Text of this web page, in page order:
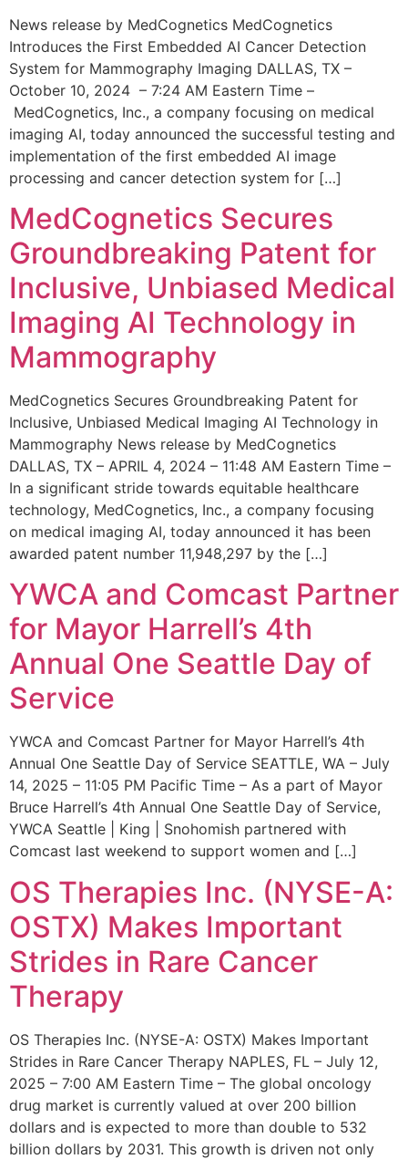
News release by MedCognetics MedCognetics
Introduces the First Embedded AI Cancer Detection
System for Mammography Imaging DALLAS, TX –
October 10, 2024 – 7:24 AM Eastern Time –
MedCognetics, Inc., a company focusing on medical
imaging AI, today announced the successful testing and
implementation of the first embedded AI image
processing and cancer detection system for […]
MedCognetics Secures
Groundbreaking Patent for
Inclusive, Unbiased Medical
Imaging AI Technology in
Mammography
MedCognetics Secures Groundbreaking Patent for
Inclusive, Unbiased Medical Imaging AI Technology in
Mammography News release by MedCognetics
DALLAS, TX – APRIL 4, 2024 – 11:48 AM Eastern Time –
In a significant stride towards equitable healthcare
technology, MedCognetics, Inc., a company focusing
on medical imaging AI, today announced it has been
awarded patent number 11,948,297 by the […]
YWCA and Comcast Partner
for Mayor Harrell’s 4th
Annual One Seattle Day of
Service
YWCA and Comcast Partner for Mayor Harrell’s 4th
Annual One Seattle Day of Service SEATTLE, WA – July
14, 2025 – 11:05 PM Pacific Time – As a part of Mayor
Bruce Harrell’s 4th Annual One Seattle Day of Service,
YWCA Seattle | King | Snohomish partnered with
Comcast last weekend to support women and […]
OS Therapies Inc. (NYSE-A:
OSTX) Makes Important
Strides in Rare Cancer
Therapy
OS Therapies Inc. (NYSE-A: OSTX) Makes Important
Strides in Rare Cancer Therapy NAPLES, FL – July 12,
2025 – 7:00 AM Eastern Time – The global oncology
drug market is currently valued at over 200 billion
dollars and is expected to more than double to 532
billion dollars by 2031. This growth is driven not only